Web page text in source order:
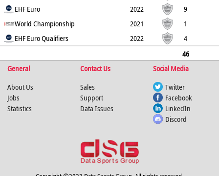
19
0
EHF Euro 2022
9
17
2 3
World Championship 2021
1
0
0 0
EHF Euro Qualifiers 2022
4
46
81
0
General Contact Us
Social Media
About Us
Jobs
Statistics
Sales
Support
Data Issues
Twitter
Facebook
LinkedIn
Discord